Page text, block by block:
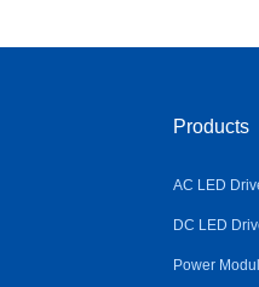
Products
AC LED
DC LED
Power